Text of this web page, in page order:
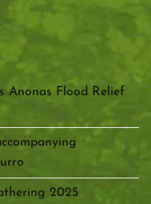
Anonas Flood Relief
2025